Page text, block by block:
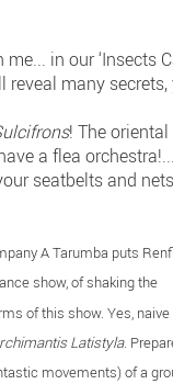
in our ‘Insects
many secrets,
! The
a flea
seatbelts and
A Tarumba puts
show, of shaking the
of this show. Yes, naive
Latistyla.
movements) of a